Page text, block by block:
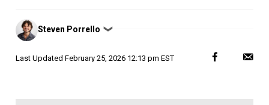
Posted
by
Steven Porrello ❯
Last Updated February 25, 2026 12:13 pm EST